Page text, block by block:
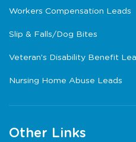
Workers Compensation Leads
Slip & Falls/Dog Bites
Veteran’s Disability Benefit
Nursing Home Abuse Leads
Other Links